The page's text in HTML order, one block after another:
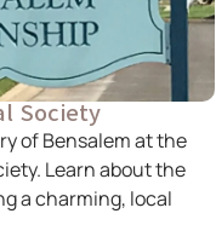
Society
of Bensalem at the
Learn about the
a charming, local